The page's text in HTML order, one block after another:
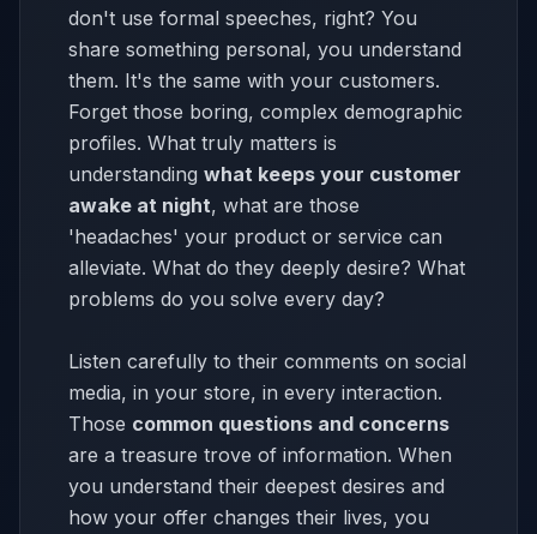
don't use formal speeches, right? You
share something personal, you understand
them. It's the same with your customers.
Forget those boring, complex demographic
profiles. What truly matters is
understanding what keeps your customer
awake at night, what are those
'headaches' your product or service can
alleviate. What do they deeply desire? What
problems do you solve every day?
Listen carefully to their comments on social
media, in your store, in every interaction.
Those common questions and concerns
are a treasure trove of information. When
you understand their deepest desires and
how your offer changes their lives, you